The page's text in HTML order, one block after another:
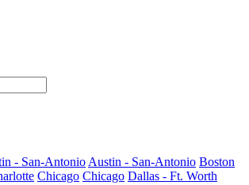
- San-Antonio Austin - San-Antonio Boston
Chicago Chicago Dallas - Ft. Worth